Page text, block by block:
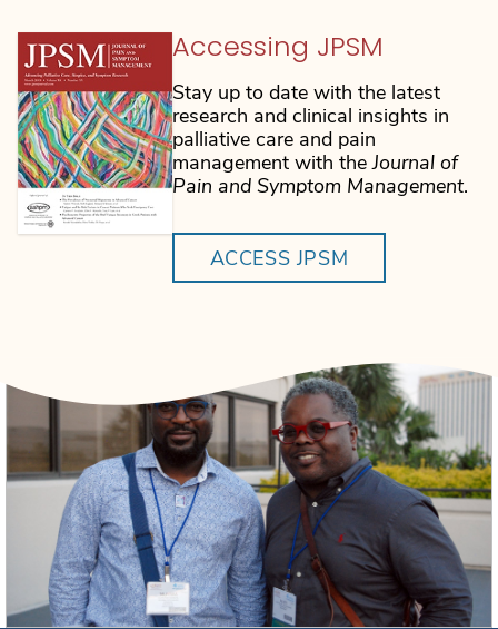
Accessing JPSM
Stay up to date with the latest
research and clinical insights in
palliative care and pain
management with theJournal of
Pain and Symptom Management.
ACCESS JPSM